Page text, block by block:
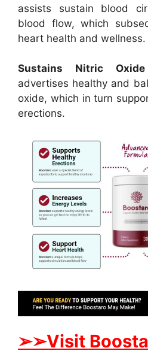
assists sustain blood
blood flow, which
heart health and wellness.
Sustains Nitric
advertises healthy and
oxide, which in turn
erections.
➢➢Visit B